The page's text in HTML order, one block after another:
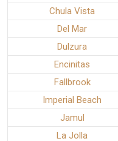
Chula Vista
Del Mar
Dulzura
Encinitas
Fallbrook
Imperial Beach
Jamul
La Jolla